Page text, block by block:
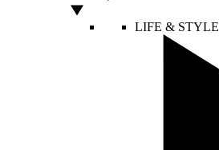
LIFE & STYLE